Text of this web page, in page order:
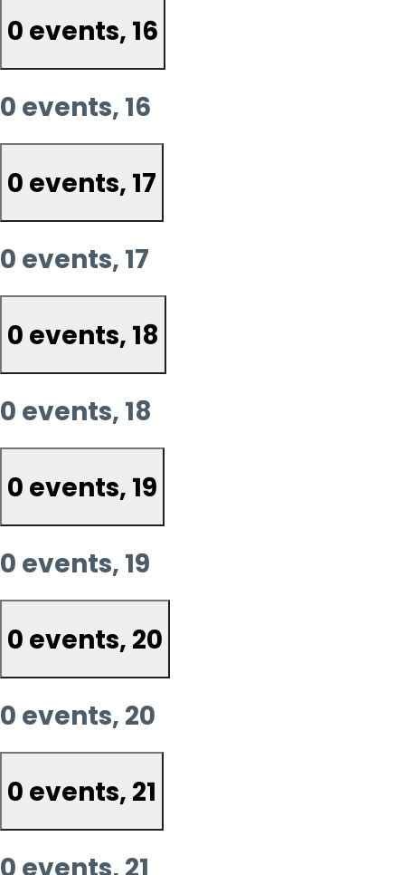
0 events, 16
0 events, 16
0 events, 17
0 events, 17
0 events, 18
0 events, 18
0 events, 19
0 events, 19
0 events, 20
0 events, 20
0 events, 21